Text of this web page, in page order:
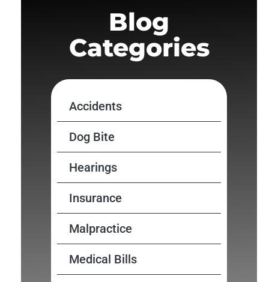
Blog
Categories
Accidents
Dog Bite
Hearings
Insurance
Malpractice
Medical Bills